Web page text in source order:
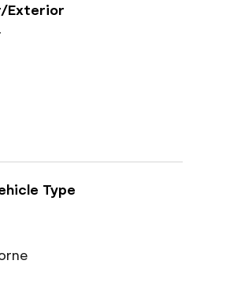
Exterior
Type